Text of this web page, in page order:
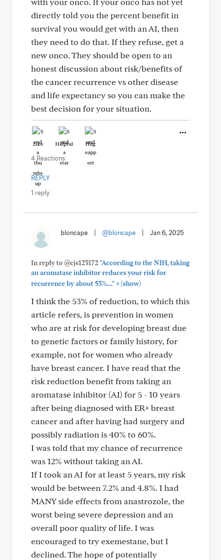
directly told you the percent benefit in
survival you would get with an AI, then
they need to do that. If they refuse, get a
new onco. They should be open to an
honest discussion about risk/benefits of
the cancer recurrence vs other disease
and life expectancy so you can make the
best decision for your situation.
Like Helpful Hug
4 Reactions
REPLY
1 reply
bloncape @bloncape Jan 6, 2025
In reply to @cjs123172"According to the NIH, taking
an aromatase inhibitor reduces your risk for
recurrence by about 53%...."+(show)
I think the 53% of reduction, to which this
article refers, is prevention in women
who are at risk for developing breast due
to genetic factors or family history, for
example, not for women who already
have breast cancer. I have read that the
risk reduction benefit from taking an
aromatase inhibitor (AI) for 5 - 10 years
after being diagnosed with ER+ breast
cancer and after having had surgery and
possibly radiation is 40% to 60%.
I was told that my chance of recurrence
was 12% without taking an AI.
If I took an AI for at least 5 years, my risk
would be between 7.2% and 4.8%. I had
MANY side effects from anastrozole, the
worst being severe depression and an
overall poor quality of life. I was
encouraged to try exemestane, but I
declined. The hope of potentially